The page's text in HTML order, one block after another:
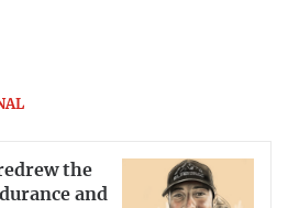
the
and